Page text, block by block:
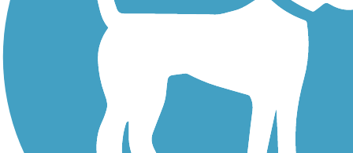
Save your own favorite trails